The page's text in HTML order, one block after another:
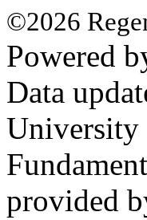
©2026
Powered
Data
University
provided